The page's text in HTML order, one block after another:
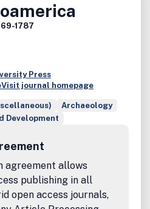
1787
Press
Visit journal homepage
Archaeology
Development
agreement allows
publishing in all
open access journals,